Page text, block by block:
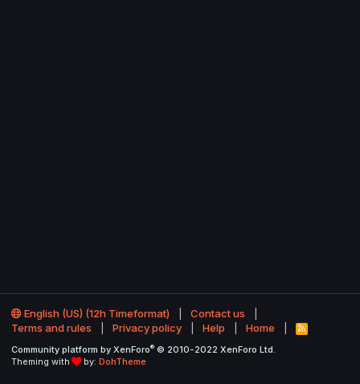
English (US) (12h Timeformat)
Contact us
Terms and rules
Privacy policy Help Home
R
S
Community platform by XenForo® © 2010-2022 XenForo Ltd.
Theming with
by: DohTheme